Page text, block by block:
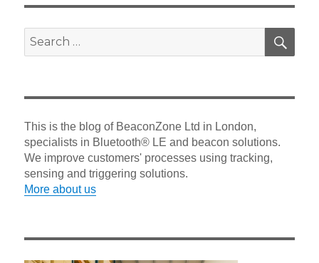
Search
This is the blog of BeaconZone Ltd in London,
specialists in Bluetooth® LE and beacon solutions.
We improve customers' processes using tracking,
sensing and triggering solutions.
More about us